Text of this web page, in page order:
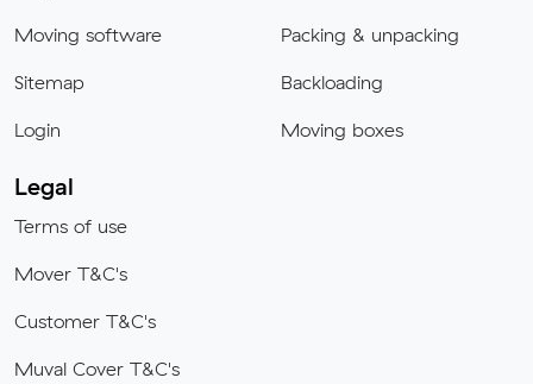
Moving software
Sitemap
Login
Packing & unpacking
Backloading
Moving boxes
Legal
Terms of use
Mover T&C's
Customer T&C's
Muval Cover T&C's